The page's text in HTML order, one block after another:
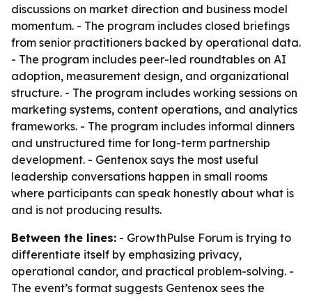
discussions on market direction and business model
momentum. - The program includes closed briefings
from senior practitioners backed by operational data.
- The program includes peer-led roundtables on AI
adoption, measurement design, and organizational
structure. - The program includes working sessions on
marketing systems, content operations, and analytics
frameworks. - The program includes informal dinners
and unstructured time for long-term partnership
development. - Gentenox says the most useful
leadership conversations happen in small rooms
where participants can speak honestly about what is
and is not producing results.
Between the lines: - GrowthPulse Forum is trying to
differentiate itself by emphasizing privacy,
operational candor, and practical problem-solving. -
The event’s format suggests Gentenox sees the